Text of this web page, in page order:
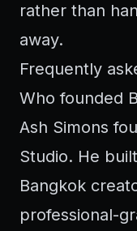
rather than
away.
Frequently
Who founded
Ash Simons
Studio. He
Bangkok
professional-